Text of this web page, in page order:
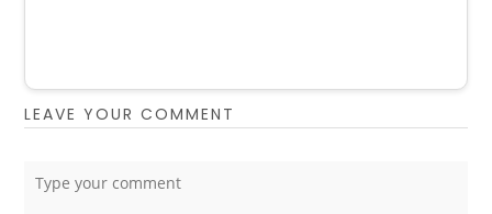
LEAVE YOUR COMMENT